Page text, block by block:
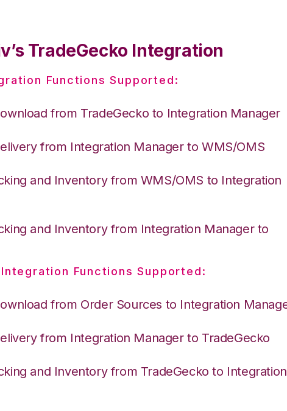
TradeGecko Integration
Functions Supported:
from TradeGecko to Integration Manager
from Integration Manager to WMS/OMS
and Inventory from WMS/OMS to Integration
and Inventory from Integration Manager to
Functions Supported:
from Order Sources to Integration
from Integration Manager to TradeGecko
and Inventory from TradeGecko to Integration